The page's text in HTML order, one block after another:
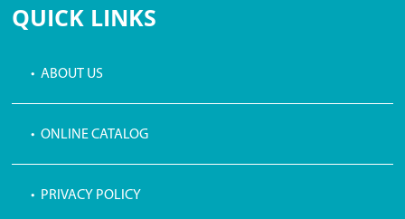
QUICK LINKS
• ABOUT US
• ONLINE CATALOG
• PRIVACY POLICY